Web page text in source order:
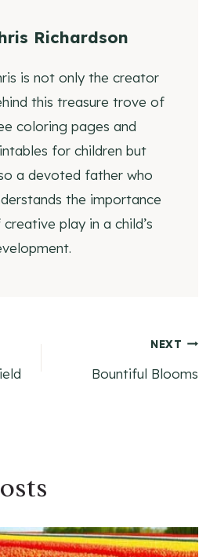
Richardson
is not only the creator
this treasure trove of
coloring pages and
for children but
a devoted father who
the importance
play in a child’s
NEXT
Bountiful Blooms